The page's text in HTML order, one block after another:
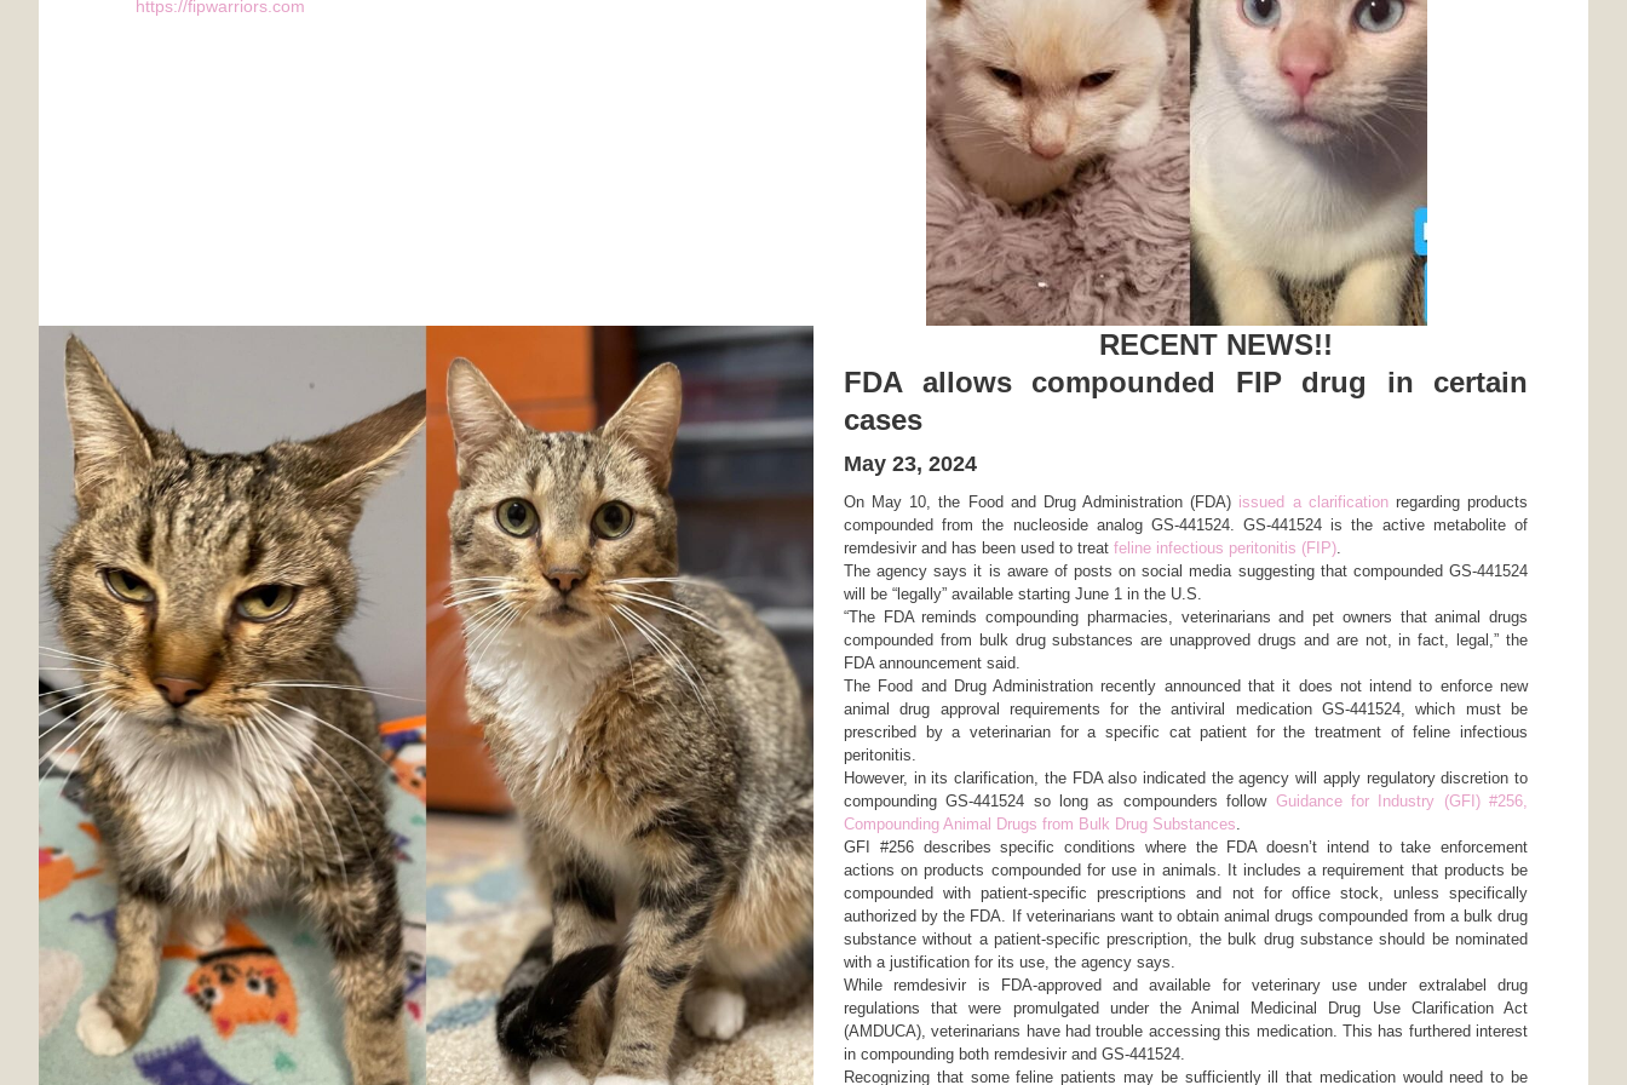
https://fipwarriors.com
RECENT NEWS!!
FDA allows compounded FIP drug in certain
cases
May 23, 2024
On May 10, the Food and Drug Administration (FDA) issued a clarificationregarding products
compounded from the nucleoside analog GS-441524. GS-441524 is the active metabolite of
remdesivir and has been used to treat feline infectious peritonitis (FIP)
The agency says it is aware of posts on social media suggesting that compounded GS-441524
will be “legally” available starting June 1 in the U.S.
“The FDA reminds compounding pharmacies, veterinarians and pet owners that animal drugs
compounded from bulk drug substances are unapproved drugs and are not, in fact, legal,” the
FDA announcement said.
The Food and Drug Administration recently announced that it does not intend to enforce new
animal drug approval requirements for the antiviral medication GS-441524, which must be
prescribed by a veterinarian for a specific cat patient for the treatment of feline infectious
peritonitis.
However, in its clarification, the FDA also indicated the agency will apply regulatory discretion to
compounding GS-441524 so long as compounders follow Guidance for Industry (GFI) #256,
Compounding Animal Drugs from Bulk Drug Substances
GFI #256 describes specific conditions where the FDA doesn’t intend to take enforcement
actions on products compounded for use in animals. It includes a requirement that products be
compounded with patient-specific prescriptions and not for office stock, unless specifically
authorized by the FDA. If veterinarians want to obtain animal drugs compounded from a bulk drug
substance without a patient-specific prescription, the bulk drug substance should be nominated
with a justification for its use, the agency says.
While remdesivir is FDA-approved and available for veterinary use under extralabel drug
regulations that were promulgated under the Animal Medicinal Drug Use Clarification Act
(AMDUCA), veterinarians have had trouble accessing this medication. This has furthered interest
in compounding both remdesivir and GS-441524.
Recognizing that some feline patients may be sufficiently ill that medication would need to be